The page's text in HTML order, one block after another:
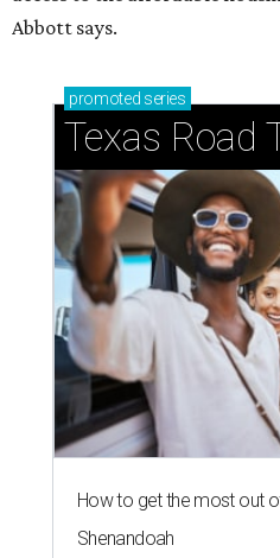
Abbott says.
promoted series
Texas Road
How to get the most out
Shenandoah